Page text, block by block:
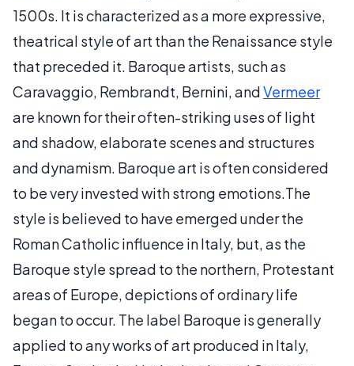
1500s. It is characterized as a more expressive,
theatrical style of art than the Renaissance style
that preceded it. Baroque artists, such as
Caravaggio, Rembrandt, Bernini, andVermeer
are known for their often-striking uses of light
and shadow, elaborate scenes and structures
and dynamism. Baroque art is often considered
to be very invested with strong emotions.The
style is believed to have emerged under the
Roman Catholic influence in Italy, but, as the
Baroque style spread to the northern, Protestant
areas of Europe, depictions of ordinary life
began to occur. The label Baroque is generally
applied to any works of art produced in Italy,